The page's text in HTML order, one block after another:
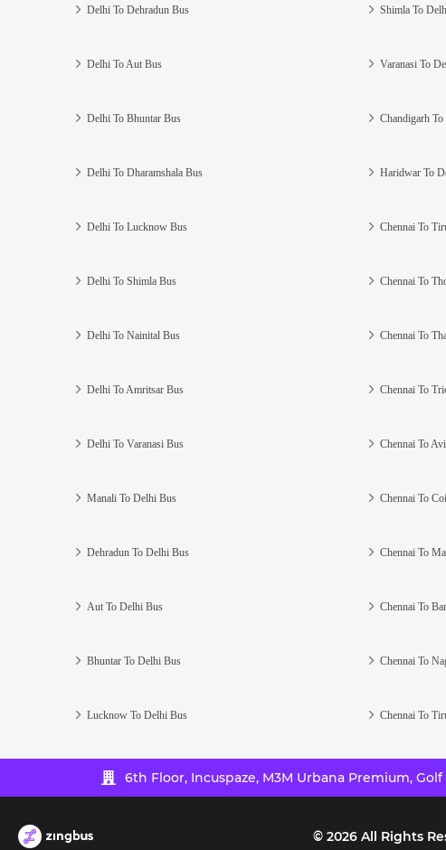
Delhi To Dehradun Bus
Delhi To Aut Bus
Delhi To Bhuntar Bus
Delhi To Dharamshala Bus
Delhi To Lucknow Bus
Delhi To Shimla Bus
Delhi To Nainital Bus
Delhi To Amritsar Bus
Delhi To Varanasi Bus
Manali To Delhi Bus
Dehradun To Delhi Bus
Aut To Delhi Bus
Bhuntar To Delhi Bus
Lucknow To Delhi Bus
Shimla To
Varanasi To
Chandigarh
Haridwar To
Chennai To
Chennai To
Chennai To
Chennai To
Chennai To
Chennai To
Chennai To
Chennai To
Chennai To
Chennai To
6th Floor, Incuspaze, M3M Urbana Premium, Golf
© 2026All Rights